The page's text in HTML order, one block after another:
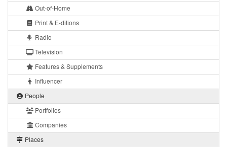
Out-of-Home
Print & E-ditions
Radio
Television
Features & Supplements
Influencer
People
Portfolios
Companies
Places